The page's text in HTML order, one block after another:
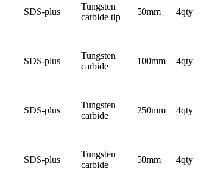
SDS-plus
Tungsten
carbide tip
50mm 4qty
SDS-plus
Tungsten
carbide
100mm 4qty
SDS-plus
Tungsten
carbide
250mm 4qty
SDS-plus
Tungsten
carbide
50mm 4qty